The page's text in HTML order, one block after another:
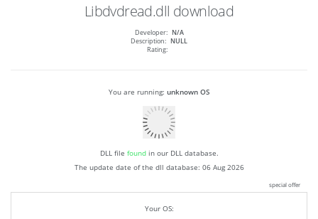
Libdvdread.dll download
Developer: N/A
Description: NULL
Rating:
You are running: unknown OS
DLL file foundin our DLL database.
The update date of the dll database: 06 Aug 2026
special offer
Your OS: